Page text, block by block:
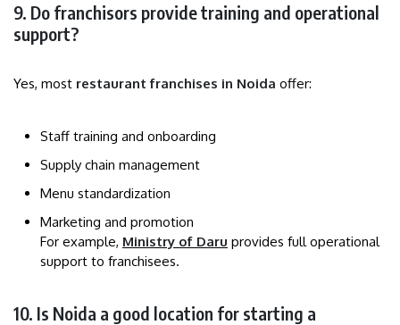
9. Do franchisors provide training and operational
support?
Yes, most restaurant franchises in Noida offer:
Staff training and onboarding
Supply chain management
Menu standardization
Marketing and promotion
For example, Ministry of Daru provides full operational
support to franchisees.
10. Is Noida a good location for starting a